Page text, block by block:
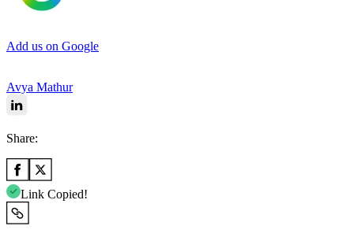
Add us on Google
Avya Mathur
Share:
Link Copied!